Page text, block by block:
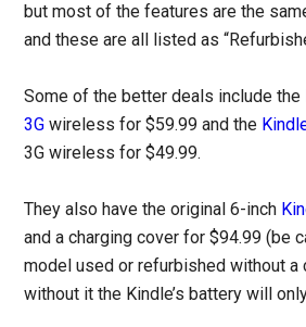
but most of the features are the
and these are all listed as
Some of the better deals include the
3G wireless for $59.99 and the
3G wireless for $49.99.
They also have the original 6-inch
and a charging cover for $94.99 (be
model used or refurbished without a
without it the Kindle’s battery will